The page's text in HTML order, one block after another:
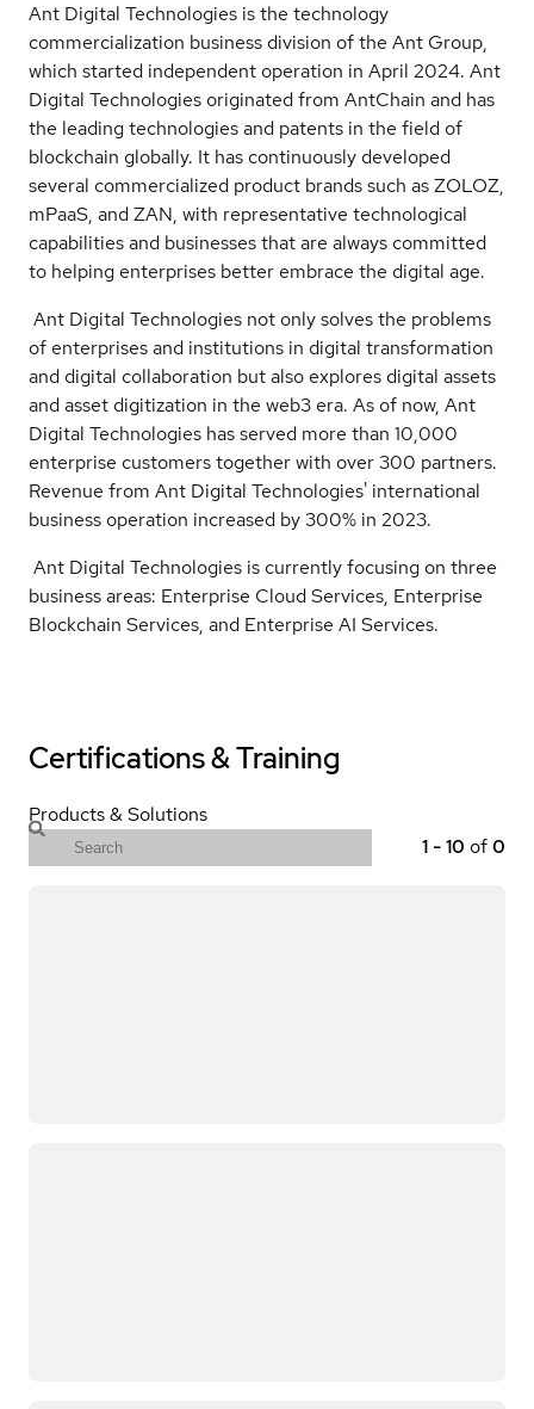
Ant Digital Technologies is the technology
commercialization business division of the Ant Group,
which started independent operation in April 2024. Ant
Digital Technologies originated from AntChain and has
the leading technologies and patents in the field of
blockchain globally. It has continuously developed
several commercialized product brands such as ZOLOZ,
mPaaS, and ZAN, with representative technological
capabilities and businesses that are always committed
to helping enterprises better embrace the digital age.
Ant Digital Technologies not only solves the problems
of enterprises and institutions in digital transformation
and digital collaboration but also explores digital assets
and asset digitization in the web3 era. As of now, Ant
Digital Technologies has served more than 10,000
enterprise customers together with over 300 partners.
Revenue from Ant Digital Technologies' international
business operation increased by 300% in 2023.
Ant Digital Technologies is currently focusing on three
business areas: Enterprise Cloud Services, Enterprise
Blockchain Services, and Enterprise AI Services.
Certifications & Training
Products & Solutions
1-10 of0